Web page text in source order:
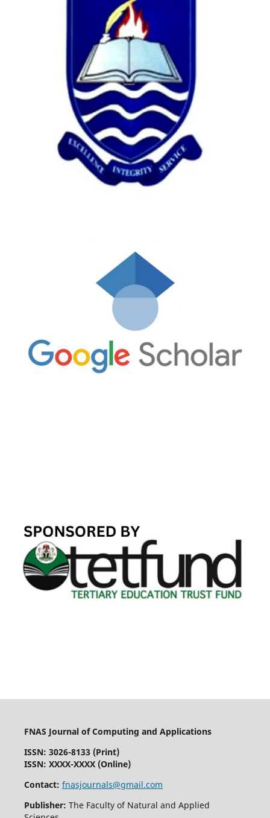
FNAS Journal of Computing and Applications
ISSN: 3026-8133 (Print)
ISSN: XXXX-XXXX (Online)
Contact: fnasjournals@gmail.com
Publisher: The Faculty of Natural and Applied